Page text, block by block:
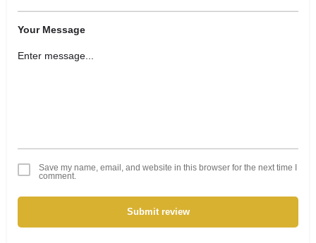
Your Message
Save my name, email, and website in this browser for the next time I
comment.
Submit review